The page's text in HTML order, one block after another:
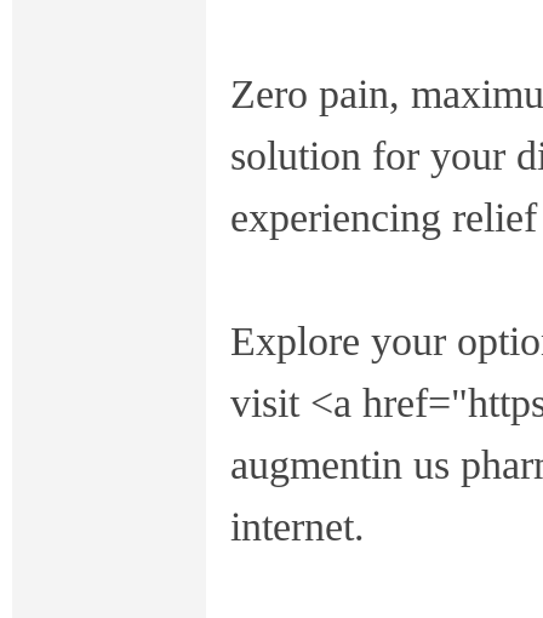
Zero pain,
solution for your
experiencing
Explore your
visit <a
augmentin us
internet.